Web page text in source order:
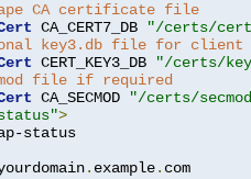
CA certificate file
CA_CERT7_DB
"/certs/
key3.db file for
CERT_KEY3_DB
"/certs/
file if required
CA_SECMOD
"/certs/
>
status
. example. com